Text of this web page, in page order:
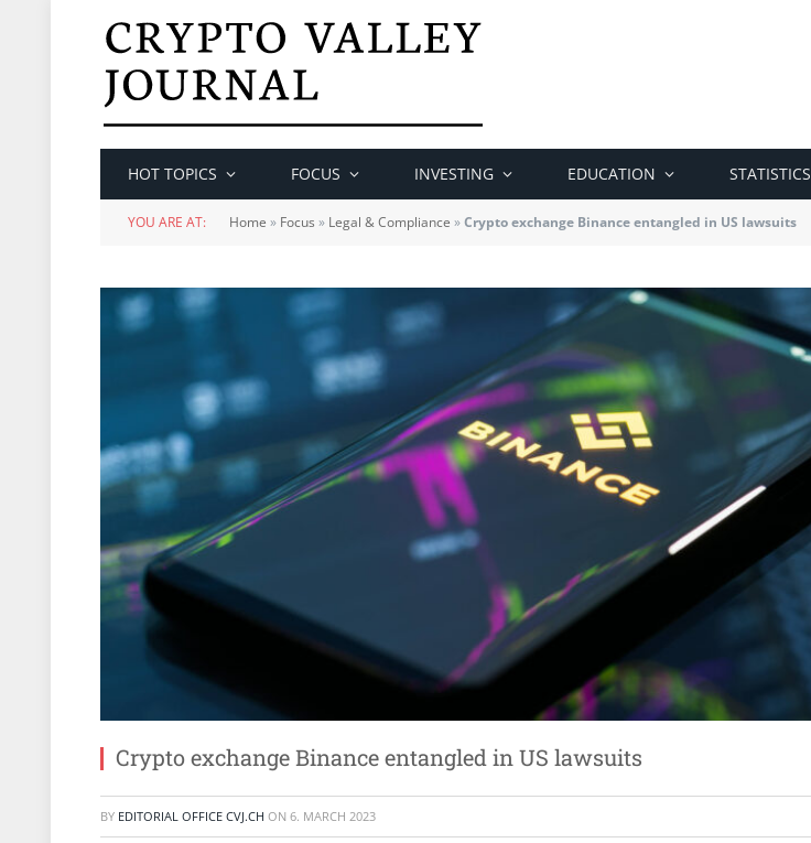
HOT TOPICS FOCUS INVESTING EDUCATION STATISTICS
YOU ARE AT: Home » Focus » Legal & Compliance »Crypto exchange Binance entangled in US lawsuits
Crypto exchange Binance entangled in US lawsuits
BY EDITORIAL OFFICE CVJ.CH ON 6. MARCH 2023